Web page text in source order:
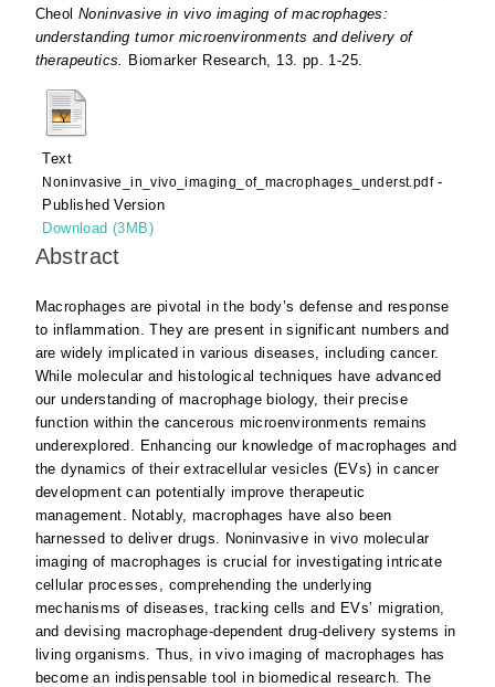
Cheol Noninvasive in vivo imaging of macrophages:
understanding tumor microenvironments and delivery of
therapeutics. Biomarker Research, 13. pp. 1-25.
Text
Noninvasive_in_vivo_imaging_of_macrophages_underst.pdf-
Published Version
Download (3MB)
Abstract
Macrophages are pivotal in the body’s defense and response
to inflammation. They are present in significant numbers and
are widely implicated in various diseases, including cancer.
While molecular and histological techniques have advanced
our understanding of macrophage biology, their precise
function within the cancerous microenvironments remains
underexplored. Enhancing our knowledge of macrophages and
the dynamics of their extracellular vesicles (EVs) in cancer
development can potentially improve therapeutic
management. Notably, macrophages have also been
harnessed to deliver drugs. Noninvasive in vivo molecular
imaging of macrophages is crucial for investigating intricate
cellular processes, comprehending the underlying
mechanisms of diseases, tracking cells and EVs’ migration,
and devising macrophage-dependent drug-delivery systems in
living organisms. Thus, in vivo imaging of macrophages has
become an indispensable tool in biomedical research. The